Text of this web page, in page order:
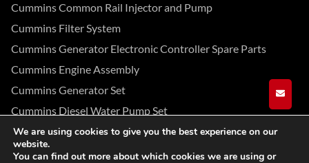
Cummins Common Rail Injector and Pump
Cummins Filter System
Cummins Generator Electronic Controller Spare Parts
Cummins Engine Assembly
Cummins Generator Set
Cummins Diesel Water Pump Set
Facebook
Instagram
YouTube
We are using cookies to give you the best experience on our
website.
You can find out more about which cookies we are using or